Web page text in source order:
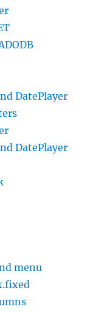
DatePlayer
DatePlayer
menu